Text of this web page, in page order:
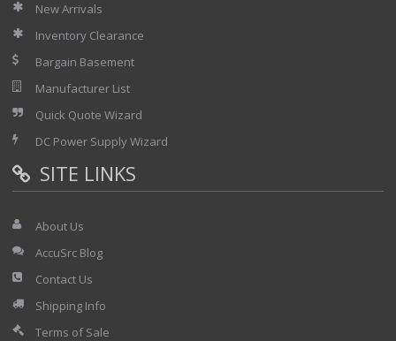
New Arrivals
Inventory Clearance
Bargain Basement
Manufacturer List
Quick Quote Wizard
DC Power Supply Wizard
SITE LINKS
About Us
AccuSrc Blog
Contact Us
Shipping Info
Terms of Sale